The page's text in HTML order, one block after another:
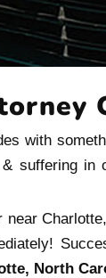
with
suffering in
near
North